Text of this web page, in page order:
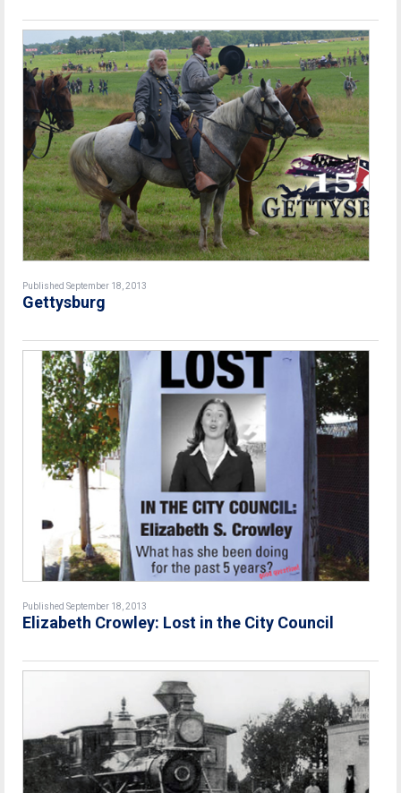
Published September 18, 2013
Gettysburg
Published September 18, 2013
Elizabeth Crowley: Lost in the City Council